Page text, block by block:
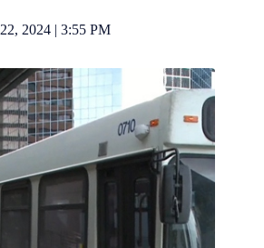
2024 | 3:55 PM